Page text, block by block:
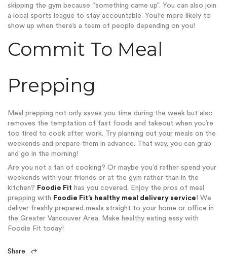
skipping the gym because “something came up”. You can also join
a local sports league to stay accountable. You’re more likely to
show up when there’s a team of people depending on you!
Commit To Meal
Prepping
Meal prepping not only saves you time during the week but also
removes the temptation of fast foods and takeout when you’re
too tired to cook after work. Try planning out your meals on the
weekends and prepare them in advance. That way, you can grab
and go in the morning!
Are you not a fan of cooking? Or maybe you’d rather spend your
weekends with your friends or at the gym rather than in the
kitchen? Foodie Fit has you covered. Enjoy the pros of meal
prepping with Foodie Fit’s healthy meal delivery service! We
deliver freshly prepared meals straight to your home or office in
the Greater Vancouver Area. Make healthy eating easy with
Foodie Fit today!
Share